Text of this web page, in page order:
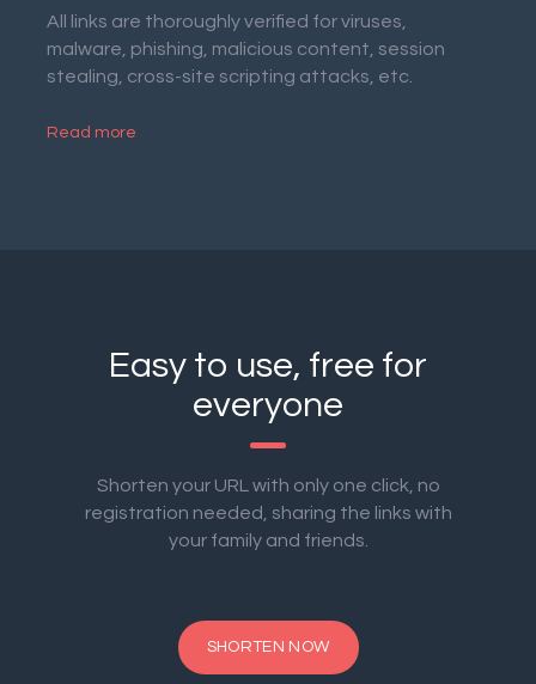
All links are thoroughly verified for viruses,
malware, phishing, malicious content, session
stealing, cross-site scripting attacks, etc.
Read more
Easy to use, free for
everyone
Shorten your URL with only one click, no
registration needed, sharing the links with
your family and friends.
SHORTEN NOW